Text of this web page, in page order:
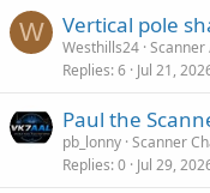
W Vertical pole
Westhills24 Scanner
Replies 6 Jul 21,
Paul the
pb_lonny Scanner
Replies 0 Jul 29,